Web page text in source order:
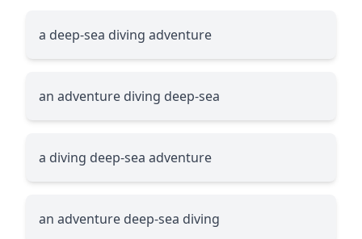
a deep-sea diving adventure
an adventure diving deep-sea
a diving deep-sea adventure
an adventure deep-sea diving